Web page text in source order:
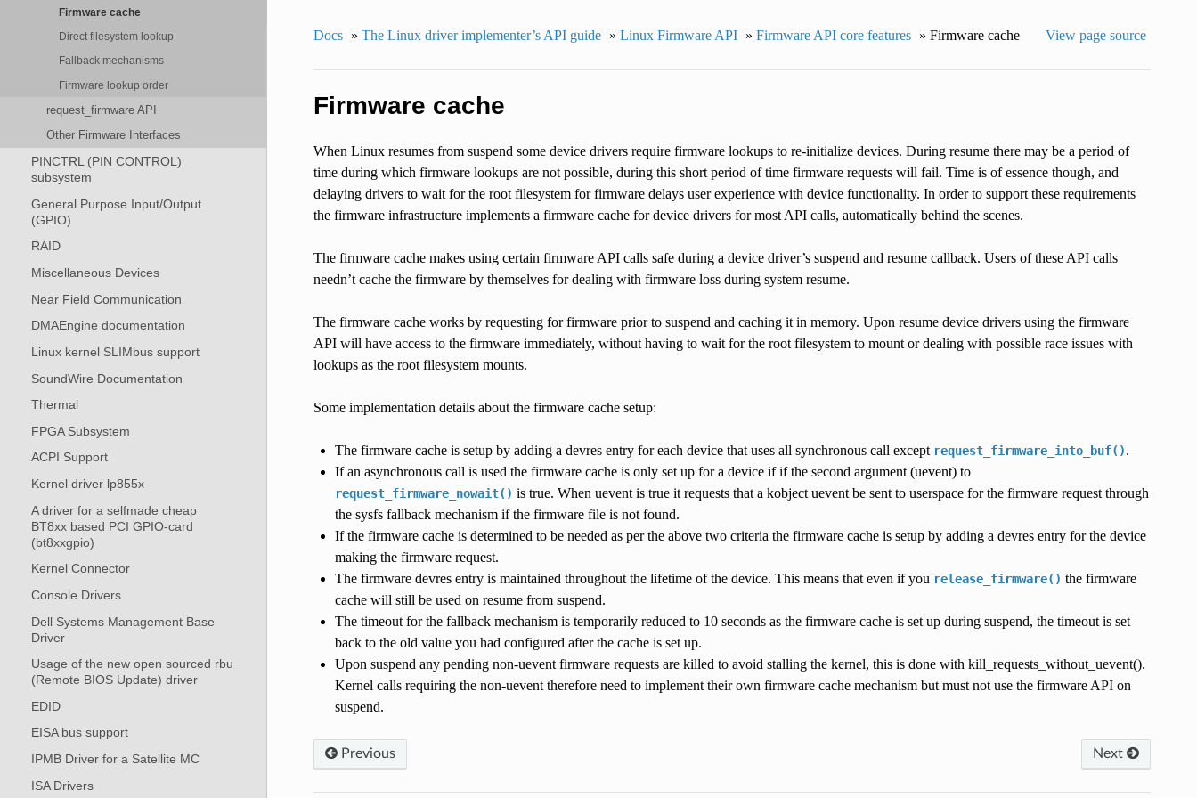
Firmware cache
Direct filesystem lookup
Fallback mechanisms
Firmware lookup order
request_firmware API
Other Firmware Interfaces
PINCTRL (PIN CONTROL)
subsystem
General Purpose Input/Output
(GPIO)
RAID
Miscellaneous Devices
Near Field Communication
DMAEngine documentation
Linux kernel SLIMbus support
SoundWire Documentation
Thermal
FPGA Subsystem
ACPI Support
Kernel driver lp855x
A driver for a selfmade cheap
BT8xx based PCI GPIO-card
(bt8xxgpio)
Kernel Connector
Console Drivers
Dell Systems Management Base
Driver
Usage of the new open sourced rbu
(Remote BIOS Update) driver
EDID
EISA bus support
IPMB Driver for a Satellite MC
ISA Drivers
Docs » The Linux driver implementer’s API guide » Linux Firmware API » Firmware API core features » Firmware cache View page source
Firmware cache
When Linux resumes from suspend some device drivers require firmware lookups to re-initialize devices. During resume there may be a period of
time during which firmware lookups are not possible, during this short period of time firmware requests will fail. Time is of essence though, and
delaying drivers to wait for the root filesystem for firmware delays user experience with device functionality. In order to support these requirements
the firmware infrastructure implements a firmware cache for device drivers for most API calls, automatically behind the scenes.
The firmware cache makes using certain firmware API calls safe during a device driver’s suspend and resume callback. Users of these API calls
needn’t cache the firmware by themselves for dealing with firmware loss during system resume.
The firmware cache works by requesting for firmware prior to suspend and caching it in memory. Upon resume device drivers using the firmware
API will have access to the firmware immediately, without having to wait for the root filesystem to mount or dealing with possible race issues with
lookups as the root filesystem mounts.
Some implementation details about the firmware cache setup:
The firmware cache is setup by adding a devres entry for each device that uses all synchronous call except request_firmware_into_buf().
If an asynchronous call is used the firmware cache is only set up for a device if if the second argument (uevent) to
request_firmware_nowait() is true. When uevent is true it requests that a kobject uevent be sent to userspace for the firmware request through
the sysfs fallback mechanism if the firmware file is not found.
If the firmware cache is determined to be needed as per the above two criteria the firmware cache is setup by adding a devres entry for the device
making the firmware request.
The firmware devres entry is maintained throughout the lifetime of the device. This means that even if you release_firmware() the firmware
cache will still be used on resume from suspend.
The timeout for the fallback mechanism is temporarily reduced to 10 seconds as the firmware cache is set up during suspend, the timeout is set
back to the old value you had configured after the cache is set up.
Upon suspend any pending non-uevent firmware requests are killed to avoid stalling the kernel, this is done with kill_requests_without_uevent().
Kernel calls requiring the non-uevent therefore need to implement their own firmware cache mechanism but must not use the firmware API on
suspend.
Next
Previous